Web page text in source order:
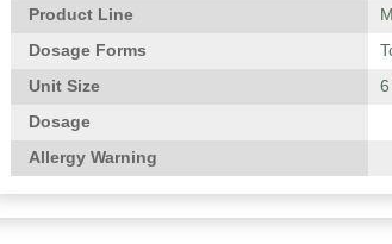
Product Line
Dosage Forms
Unit Size
Dosage
Allergy Warning